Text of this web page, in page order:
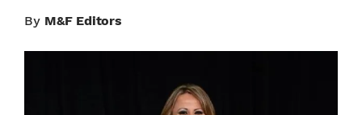
By M&F Editors